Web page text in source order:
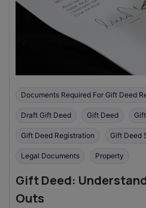
Documents Required For Gift Deed
Draft Gift Deed Gift Deed
Gift Deed Registration Gift Deed
Legal Documents Property
Gift Deed:
Outs